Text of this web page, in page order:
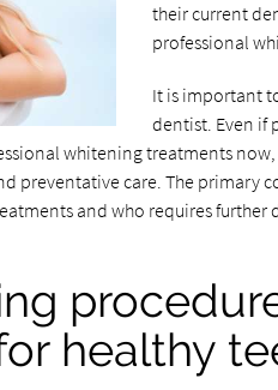
their current
professional
It is important
dentist. Even if
whitening treatments now,
preventative care. The primary
and who requires further
healthy